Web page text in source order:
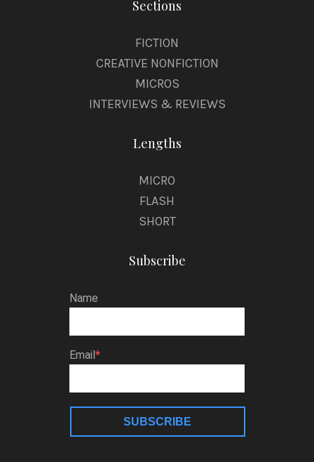
Sections
FICTION
CREATIVE NONFICTION
MICROS
INTERVIEWS & REVIEWS
Lengths
MICRO
FLASH
SHORT
Subscribe
Name
Email
SUBSCRIBE